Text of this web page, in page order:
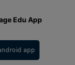
Edu App
app